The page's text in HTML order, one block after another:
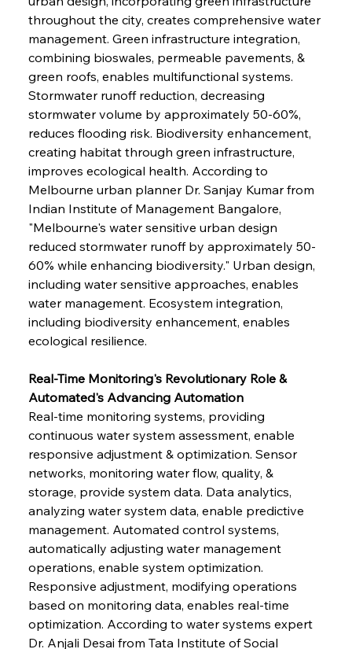
throughout the city, creates comprehensive water
management. Green infrastructure integration,
combining bioswales, permeable pavements, &
green roofs, enables multifunctional systems.
Stormwater runoff reduction, decreasing
stormwater volume by approximately 50-60%,
reduces flooding risk. Biodiversity enhancement,
creating habitat through green infrastructure,
improves ecological health. According to
Melbourne urban planner Dr. Sanjay Kumar from
Indian Institute of Management Bangalore,
"Melbourne's water sensitive urban design
reduced stormwater runoff by approximately 50-
60% while enhancing biodiversity." Urban design,
including water sensitive approaches, enables
water management. Ecosystem integration,
including biodiversity enhancement, enables
ecological resilience.
Real-Time Monitoring's Revolutionary Role &
Automated's Advancing Automation
Real-time monitoring systems, providing
continuous water system assessment, enable
responsive adjustment & optimization. Sensor
networks, monitoring water flow, quality, &
storage, provide system data. Data analytics,
analyzing water system data, enable predictive
management. Automated control systems,
automatically adjusting water management
operations, enable system optimization.
Responsive adjustment, modifying operations
based on monitoring data, enables real-time
optimization. According to water systems expert
Dr. Anjali Desai from Tata Institute of Social